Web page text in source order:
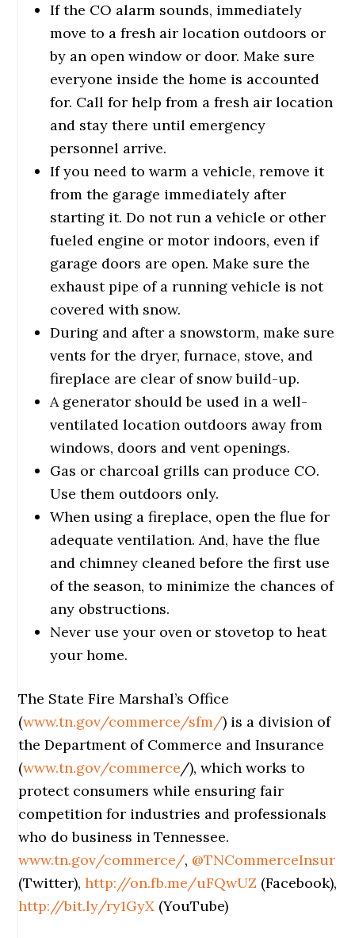
If the CO alarm sounds, immediately
move to a fresh air location outdoors or
by an open window or door. Make sure
everyone inside the home is accounted
for. Call for help from a fresh air location
and stay there until emergency
personnel arrive.
If you need to warm a vehicle, remove it
from the garage immediately after
starting it. Do not run a vehicle or other
fueled engine or motor indoors, even if
garage doors are open. Make sure the
exhaust pipe of a running vehicle is not
covered with snow.
During and after a snowstorm, make sure
vents for the dryer, furnace, stove, and
fireplace are clear of snow build-up.
A generator should be used in a well-
ventilated location outdoors away from
windows, doors and vent openings.
Gas or charcoal grills can produce CO.
Use them outdoors only.
When using a fireplace, open the flue for
adequate ventilation. And, have the flue
and chimney cleaned before the first use
of the season, to minimize the chances of
any obstructions.
Never use your oven or stovetop to heat
your home.
The State Fire Marshal’s Office
(www.tn.gov/commerce/sfm/) is a division of
the Department of Commerce and Insurance
(www.tn.gov/commerce/), which works to
protect consumers while ensuring fair
competition for industries and professionals
who do business in Tennessee.
www.tn.gov/commerce/, @TNCommerceInsur
(Twitter),http://on.fb.me/uFQwUZ (Facebook),
http://bit.ly/ry1GyX (YouTube)